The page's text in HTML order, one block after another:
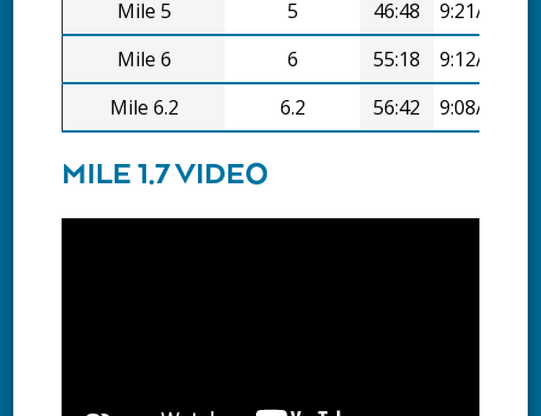
Mile 5
5 46:48
9:21/mi
Mile 6
6 55:18
9:12/mi
Mile 6.2
6.2 56:42 9:08/mi
MILE 1.7 VIDEO